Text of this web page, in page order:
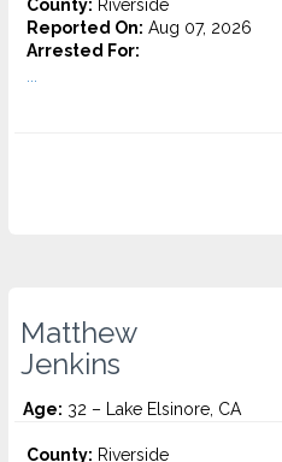
County: Riverside
Reported On: Aug 07, 2026
Arrested For:
Matthew
Jenkins
Age: 32 – Lake Elsinore, CA
County: Riverside